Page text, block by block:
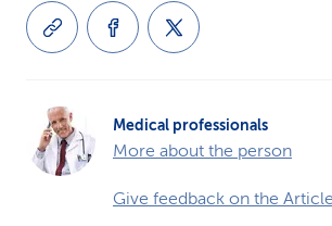
Medical professionals
More about the person
Give feedback on the Article